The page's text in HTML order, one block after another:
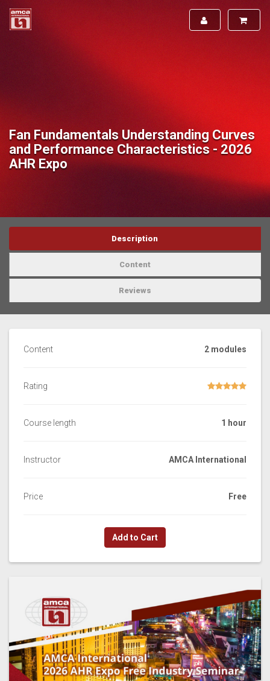
Fan Fundamentals Understanding Curves
and Performance Characteristics - 2026
AHR Expo
Description
Content
Reviews
Content 2 modules
Rating
Course length 1 hour
Instructor AMCA International
Price Free
Add to Cart